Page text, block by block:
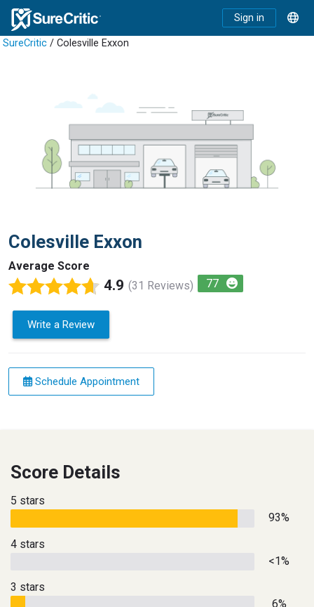
Sign in
SureCritic / Colesville Exxon
Colesville Exxon
Average Score
4.9 (31 Reviews) 77
Write a Review
Schedule Appointment
Score Details
5 stars
93%
4 stars
<1%
3 stars
6%